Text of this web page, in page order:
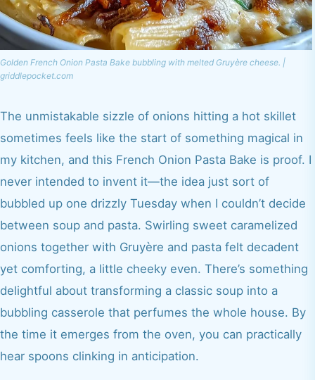
Golden French Onion Pasta Bake bubbling with melted Gruyère cheese. |
griddlepocket.com
The unmistakable sizzle of onions hitting a hot skillet
sometimes feels like the start of something magical in
my kitchen, and this French Onion Pasta Bake is proof. I
never intended to invent it—the idea just sort of
bubbled up one drizzly Tuesday when I couldn’t decide
between soup and pasta. Swirling sweet caramelized
onions together with Gruyère and pasta felt decadent
yet comforting, a little cheeky even. There’s something
delightful about transforming a classic soup into a
bubbling casserole that perfumes the whole house. By
the time it emerges from the oven, you can practically
hear spoons clinking in anticipation.